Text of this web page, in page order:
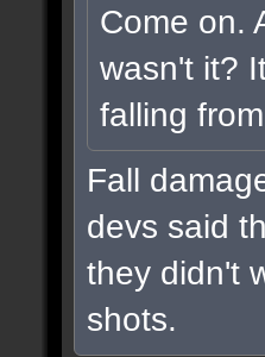
Come on.
wasn't it?
falling
Fall
devs said
they didn't
shots.